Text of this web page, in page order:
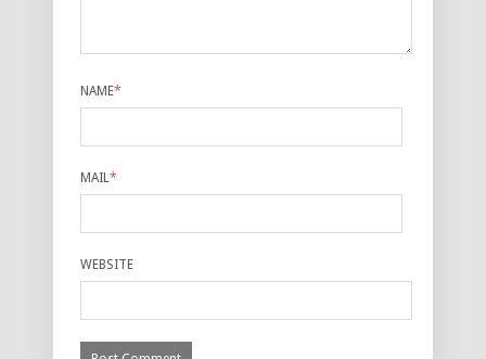
NAME*
MAIL*
WEBSITE